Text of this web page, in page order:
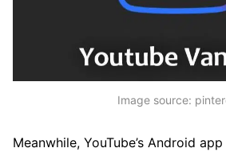
Image source:
Meanwhile, YouTube’s Android